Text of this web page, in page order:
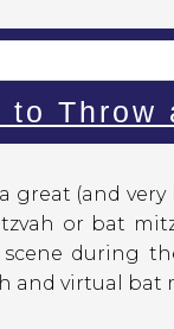
to Throw
a great (and
or bat
during
and virtual bat